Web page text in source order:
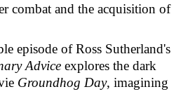
combat and the acquisition of
episode of Ross Sutherland's
Advice explores the dark
Groundhog Day, imagining